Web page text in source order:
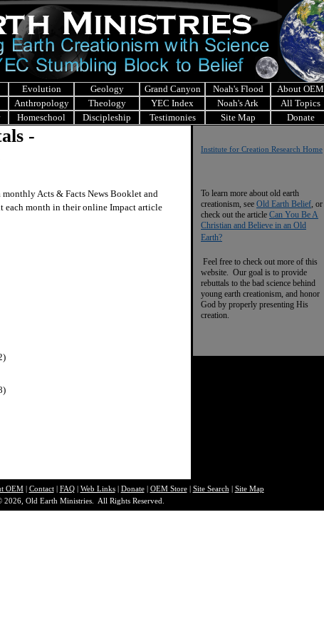
Evolution Geology Grand Canyon Noah's Flood
About OEM
Anthropology Theology YEC Index Noah's Ark
All Topics
Homeschool Discipleship Testimonies Site Map Donate
-
Acts & Facts News Booklet and
each month in their online Impact article
Institute for Creation Research Home
To learn more about old earth
creationism, see Old Earth Belief, or
check out the article Can You Be A
Christian and Believe in an Old
Earth?
Feel free to check out more of this
website. Our goal is to provide
rebuttals to the bad science behind
young earth creationism, and honor
God by properly presenting His
creation.
OEM| Contact| FAQ| Web Links| Donate| OEM Store| Site Search | Site Map
Old Earth Ministries. All Rights Reserved.